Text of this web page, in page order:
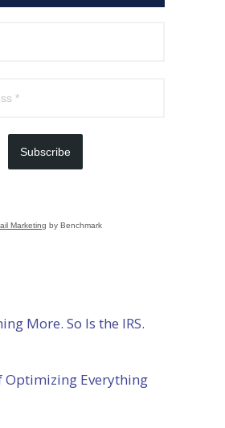
Subscribe
Marketing by Benchmark
More. So Is the IRS.
Optimizing Everything